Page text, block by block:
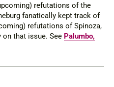
refutations of the
fanatically kept track of
refutations of Spinoza,
on that issue. See Palumbo,